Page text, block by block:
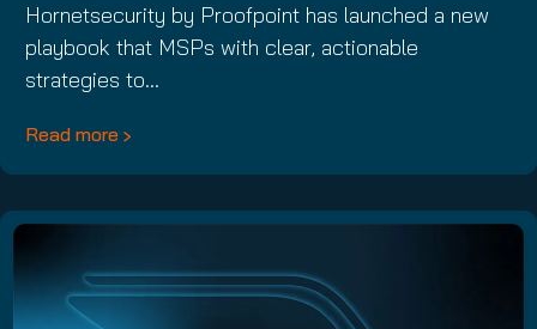
Hornetsecurity by Proofpoint has launched a new
playbook that MSPs with clear, actionable
strategies to…
Read more